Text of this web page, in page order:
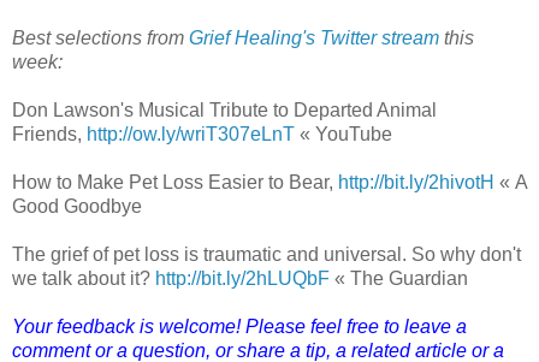
Best selections from Grief Healing's Twitter stream this
week:
Don Lawson's Musical Tribute to Departed Animal
Friends, http://ow.ly/wriT307eLnT « YouTube
How to Make Pet Loss Easier to Bear, http://bit.ly/2hivotH « A
Good Goodbye
The grief of pet loss is traumatic and universal. So why don't
we talk about it? http://bit.ly/2hLUQbF « The Guardian
Your feedback is welcome! Please feel free to leave a
comment or a question, or share a tip, a related article or a